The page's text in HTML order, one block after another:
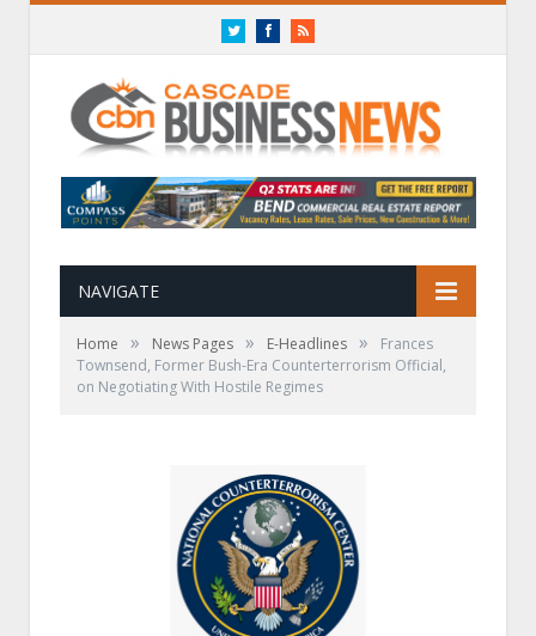
TwitterFacebookRSS
NAVIGATE
Home » News Pages » E-Headlines »
Frances
Townsend, Former Bush-Era Counterterrorism Official,
on Negotiating With Hostile Regimes